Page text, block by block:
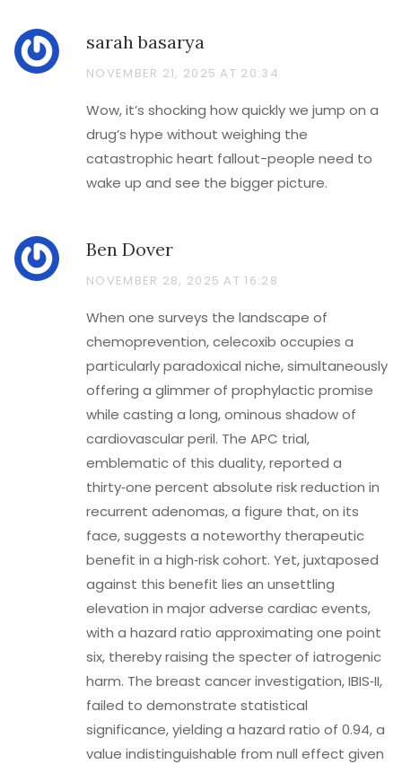
sarah basarya
NOVEMBER 21, 2025 AT 20:34
Wow, it’s shocking how quickly we jump on a
drug’s hype without weighing the
catastrophic heart fallout-people need to
wake up and see the bigger picture.
Ben Dover
NOVEMBER 28, 2025 AT 16:28
When one surveys the landscape of
chemoprevention, celecoxib occupies a
particularly paradoxical niche, simultaneously
offering a glimmer of prophylactic promise
while casting a long, ominous shadow of
cardiovascular peril. The APC trial,
emblematic of this duality, reported a
thirty‑one percent absolute risk reduction in
recurrent adenomas, a figure that, on its
face, suggests a noteworthy therapeutic
benefit in a high‑risk cohort. Yet, juxtaposed
against this benefit lies an unsettling
elevation in major adverse cardiac events,
with a hazard ratio approximating one point
six, thereby raising the specter of iatrogenic
harm. The breast cancer investigation, IBIS‑II,
failed to demonstrate statistical
significance, yielding a hazard ratio of 0.94, a
value indistinguishable from null effect given